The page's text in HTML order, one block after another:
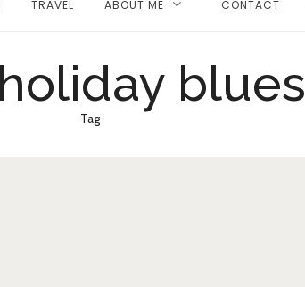
TRAVEL ABOUT ME CONTACT
blues
Tag